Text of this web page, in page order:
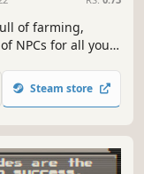
of farming,
NPCs for all your
cycle, market
supposed to be in
Steam store